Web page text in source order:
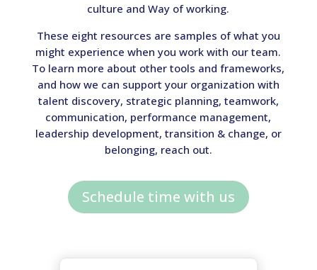
culture and Way of working.
These eight resources are samples of what you
might experience when you work with our team.
To learn more about other tools and frameworks,
and how we can support your organization with
talent discovery, strategic planning, teamwork,
communication, performance management,
leadership development, transition & change, or
belonging, reach out.
Schedule time with us